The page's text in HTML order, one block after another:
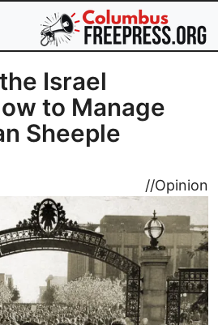
Israel
to Manage
Sheeple
//Opinion